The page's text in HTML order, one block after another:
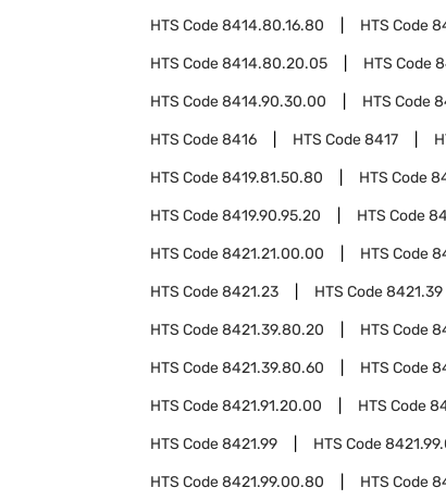
HTS Code8414.80.16.80 HTS Code
HTS Code8414.80.20.05 HTS Code
HTS Code8414.90.30.00 HTS Code
HTS Code8416 HTS Code8417
HTS Code8419.81.50.80 HTS Code
HTS Code8419.90.95.20 HTS Code
HTS Code8421.21.00.00 HTS Code
HTS Code8421.23 HTS Code8421.39
HTS Code8421.39.80.20 HTS Code
HTS Code8421.39.80.60 HTS Code
HTS Code8421.91.20.00 HTS Code
HTS Code8421.99 HTS Code
HTS Code8421.99.00.80 HTS Code